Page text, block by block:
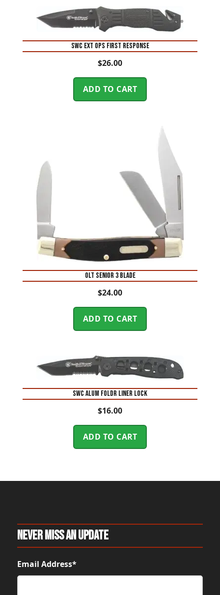
SWC EXT OPS FIRST RESPONSE
$26.00
ADD TO CART
OLT SENIOR 3 BLADE
$24.00
ADD TO CART
SWC ALUM FOLDR LINER LOCK
$16.00
ADD TO CART
Never Miss An Update
Email Address*